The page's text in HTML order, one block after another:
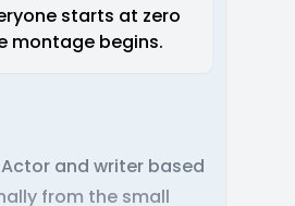
starts at zero
montage begins.
and writer based
from the small